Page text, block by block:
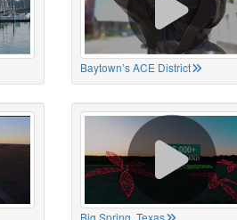
Baytown’s ACE District